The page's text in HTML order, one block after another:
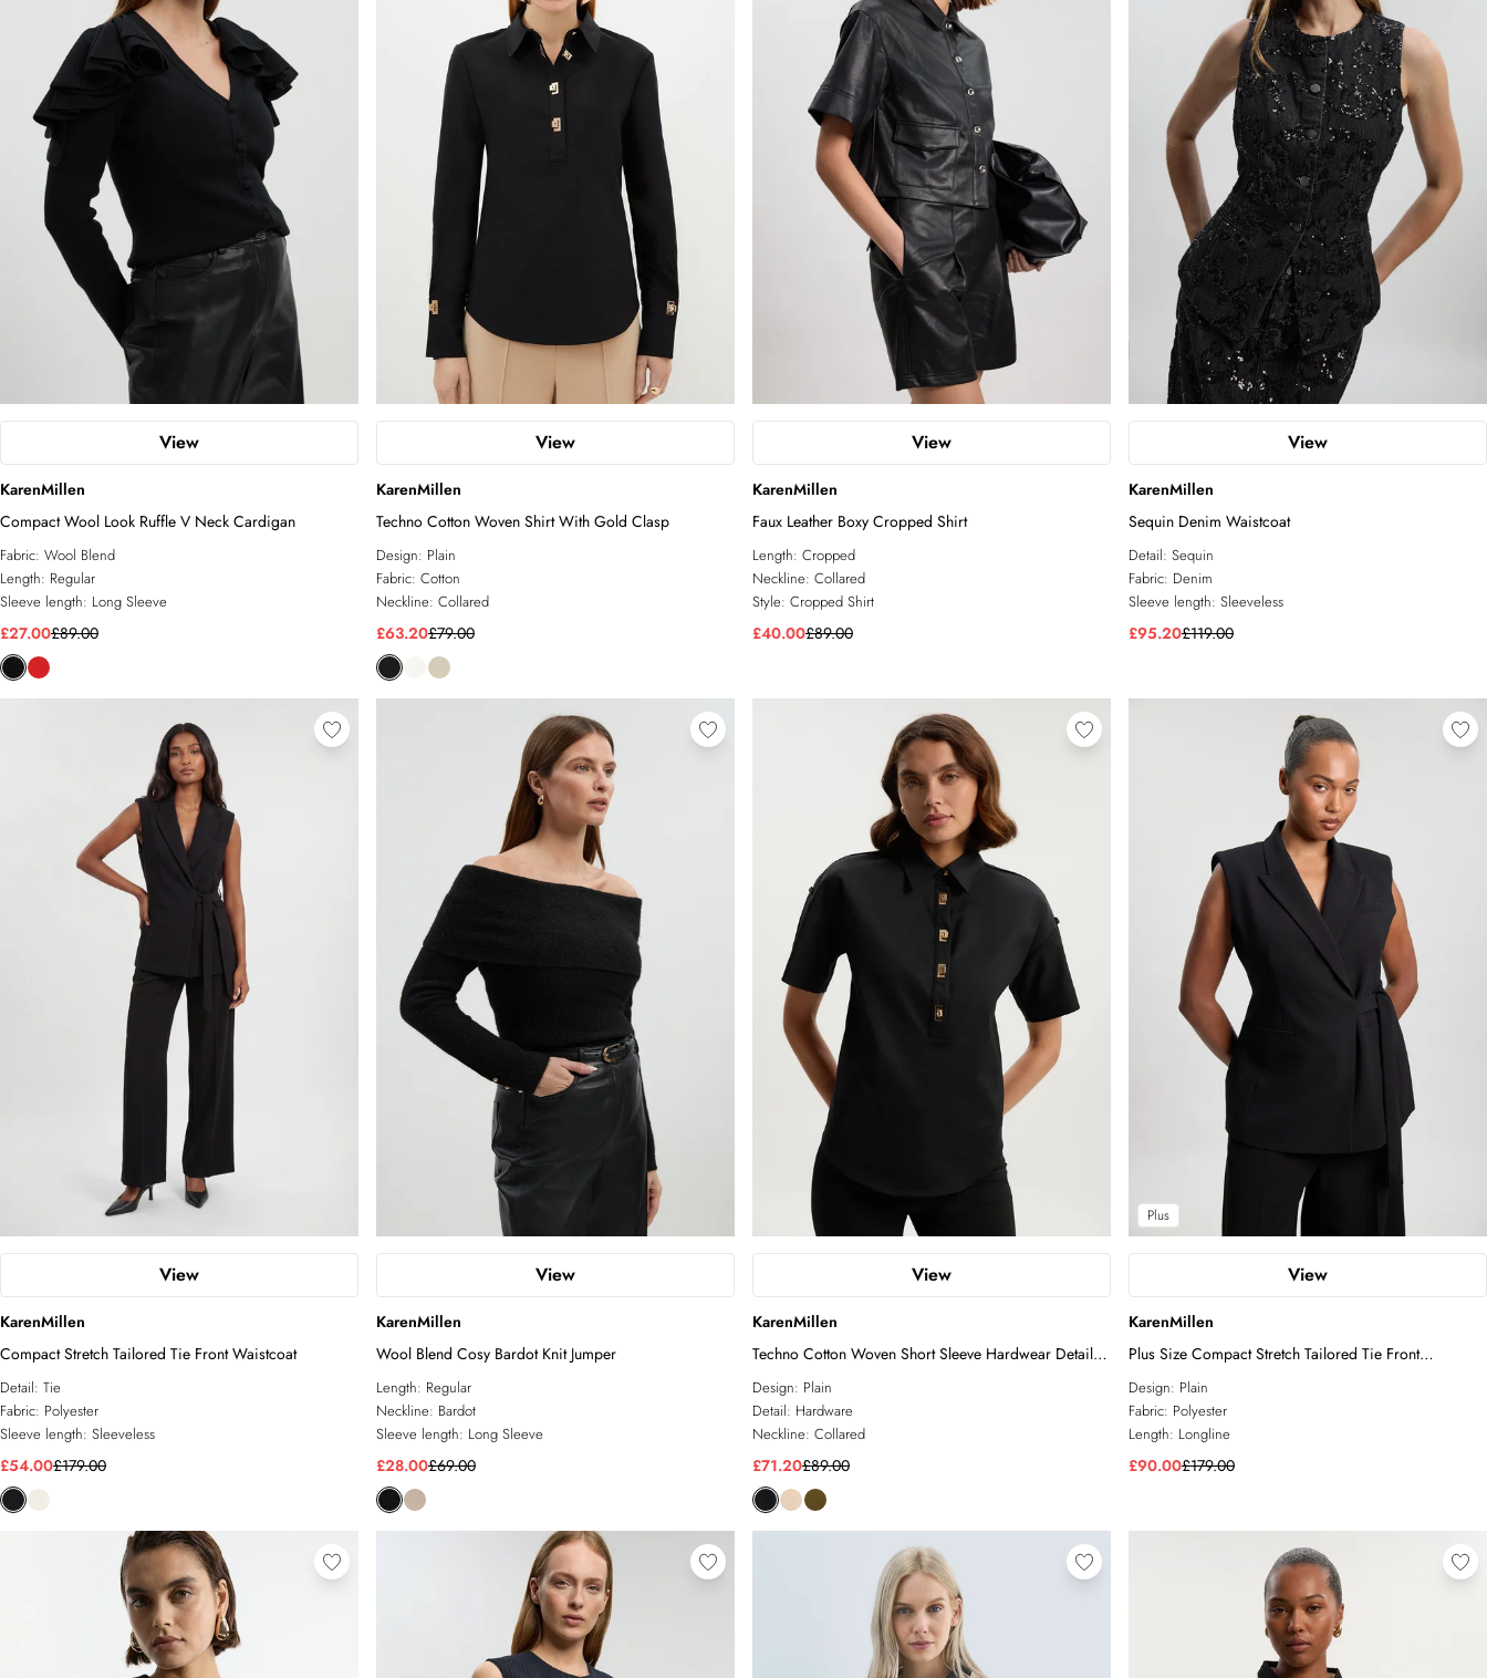
View
KarenMillen
Compact Wool Look Ruffle V Neck Cardigan
Fabric: Wool Blend
Length: Regular
Sleeve length: Long Sleeve
£27.00£89.00
View
KarenMillen
Techno Cotton Woven Shirt With Gold Clasp
Design: Plain
Fabric: Cotton
Neckline: Collared
£63.20£79.00
View
KarenMillen
Faux Leather Boxy Cropped Shirt
Length: Cropped
Neckline: Collared
Style: Cropped Shirt
£40.00£89.00
View
KarenMillen
Sequin Denim Waistcoat
Detail: Sequin
Fabric: Denim
Sleeve length: Sleeveless
£95.20£119.00
View
KarenMillen
Compact Stretch Tailored Tie Front Waistcoat
Detail: Tie
Fabric: Polyester
Sleeve length: Sleeveless
£54.00£179.00
View
KarenMillen
Wool Blend Cosy Bardot Knit Jumper
Length: Regular
Neckline: Bardot
Sleeve length: Long Sleeve
£28.00£69.00
View
KarenMillen
Techno Cotton Woven Short Sleeve Hardwear Detail
Shirt
Design: Plain
Detail: Hardware
Neckline: Collared
£71.20£89.00
Plus
View
KarenMillen
Plus Size Compact Stretch Tailored Tie Front
Waistcoat
Design: Plain
Fabric: Polyester
Length: Longline
£90.00£179.00